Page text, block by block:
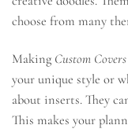
choose from many
Making Custom Covers
your unique style or
about inserts. They
This makes your